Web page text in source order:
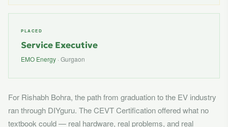
PLACED
Service Executive
EMO Energy · Gurgaon
For Rishabh Bohra, the path from graduation to the EV industry
ran through DIYguru. The CEVT Certification offered what no
textbook could — real hardware, real problems, and real